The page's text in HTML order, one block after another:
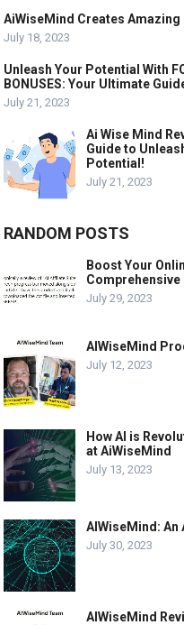
AiWiseMind Creates Amazing
July 18, 2023
Unleash Your Potential With
BONUSES: Your Ultimate
July 21, 2023
Ai Wise Mind
Guide to
Potential!
July 21, 2023
RANDOM POSTS
Boost Your
Comprehensive
July 29, 2023
AIWiseMind
July 12, 2023
How AI is
at AiWiseMind
July 13, 2023
AIWiseMind: An
July 30, 2023
AIWiseMind